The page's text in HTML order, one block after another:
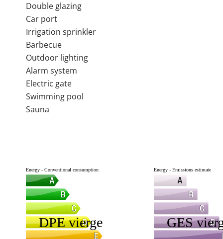
Double glazing
Car port
Irrigation sprinkler
Barbecue
Outdoor lighting
Alarm system
Electric gate
Swimming pool
Sauna